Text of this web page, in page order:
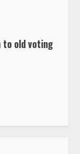
to old voting